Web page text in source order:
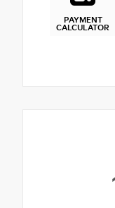
PAYMENT
CALCULATOR